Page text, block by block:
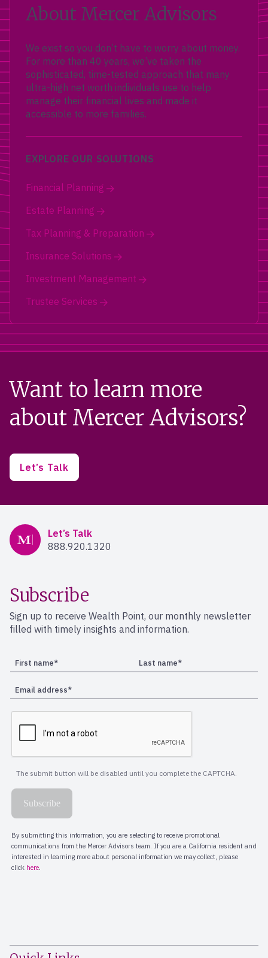
About Mercer Advisors
We exist so you don’t have to worry about money.
For more than 40 years, we’ve taken the
sophisticated, time-tested approach that many
ultra-high net worth individuals use to help
manage their financial lives and made it
accessible to more families.
EXPLORE OUR SOLUTIONS
Financial Planning
Estate Planning
Tax Planning & Preparation
Insurance Solutions
Investment Management
Trustee Services
Want to learn more
about Mercer Advisors?
Let’s Talk
Mercer Advisors
Let’s Talk
888.920.1320
Subscribe
Sign up to receive Wealth Point, our monthly newsletter
filled with timely insights and information.